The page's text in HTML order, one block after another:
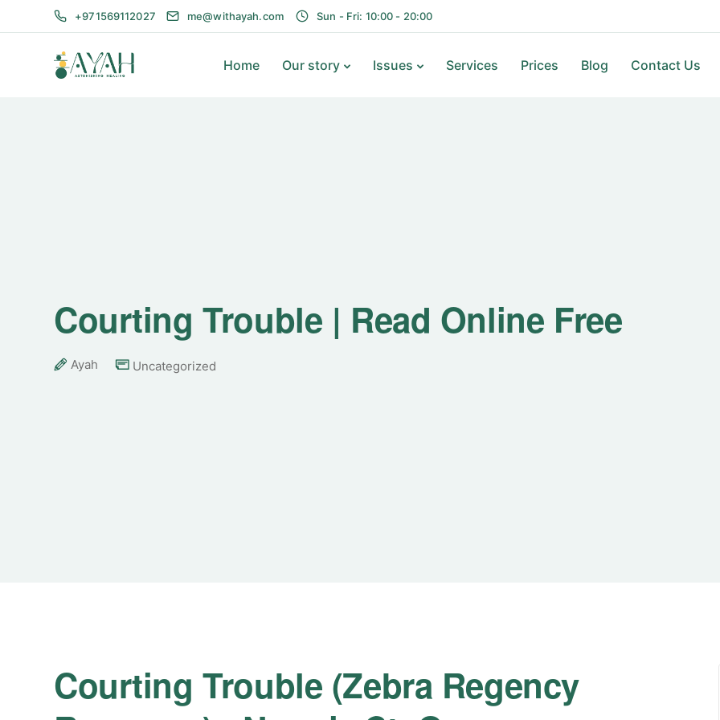
+971569112027 me@withayah.com Sun - Fri: 10:00 - 20:00
Home Our story Issues Services Prices Blog Contact Us
Courting Trouble | Read Online Free
Ayah Uncategorized
Courting Trouble (Zebra Regency